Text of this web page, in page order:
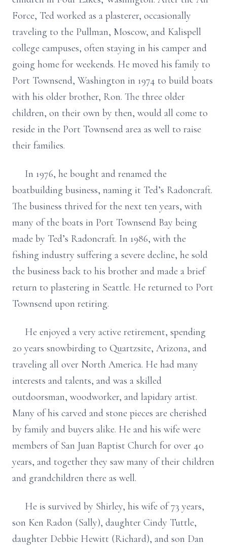
Force, Ted worked as a plasterer, occasionally
traveling to the Pullman, Moscow, and Kalispell
college campuses, often staying in his camper and
going home for weekends. He moved his family to
Port Townsend, Washington in 1974 to build boats
with his older brother, Ron. The three older
children, on their own by then, would all come to
reside in the Port Townsend area as well to raise
their families.
In 1976, he bought and renamed the
boatbuilding business, naming it Ted’s Radoncraft.
The business thrived for the next ten years, with
many of the boats in Port Townsend Bay being
made by Ted’s Radoncraft. In 1986, with the
fishing industry suffering a severe decline, he sold
the business back to his brother and made a brief
return to plastering in Seattle. He returned to Port
Townsend upon retiring.
He enjoyed a very active retirement, spending
20 years snowbirding to Quartzsite, Arizona, and
traveling all over North America. He had many
interests and talents, and was a skilled
outdoorsman, woodworker, and lapidary artist.
Many of his carved and stone pieces are cherished
by family and buyers alike. He and his wife were
members of San Juan Baptist Church for over 40
years, and together they saw many of their children
and grandchildren there as well.
He is survived by Shirley, his wife of 73 years,
son Ken Radon (Sally), daughter Cindy Tuttle,
daughter Debbie Hewitt (Richard), and son Dan